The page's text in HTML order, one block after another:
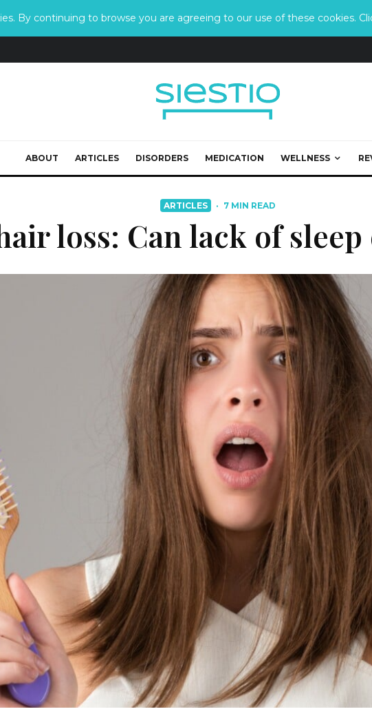
By continuing to browse you are agreeing to our use of these cookies.
ABOUT ARTICLES DISORDERS MEDICATION WELLNESS
ARTICLES · 7 MIN READ
loss: Can lack of sleep